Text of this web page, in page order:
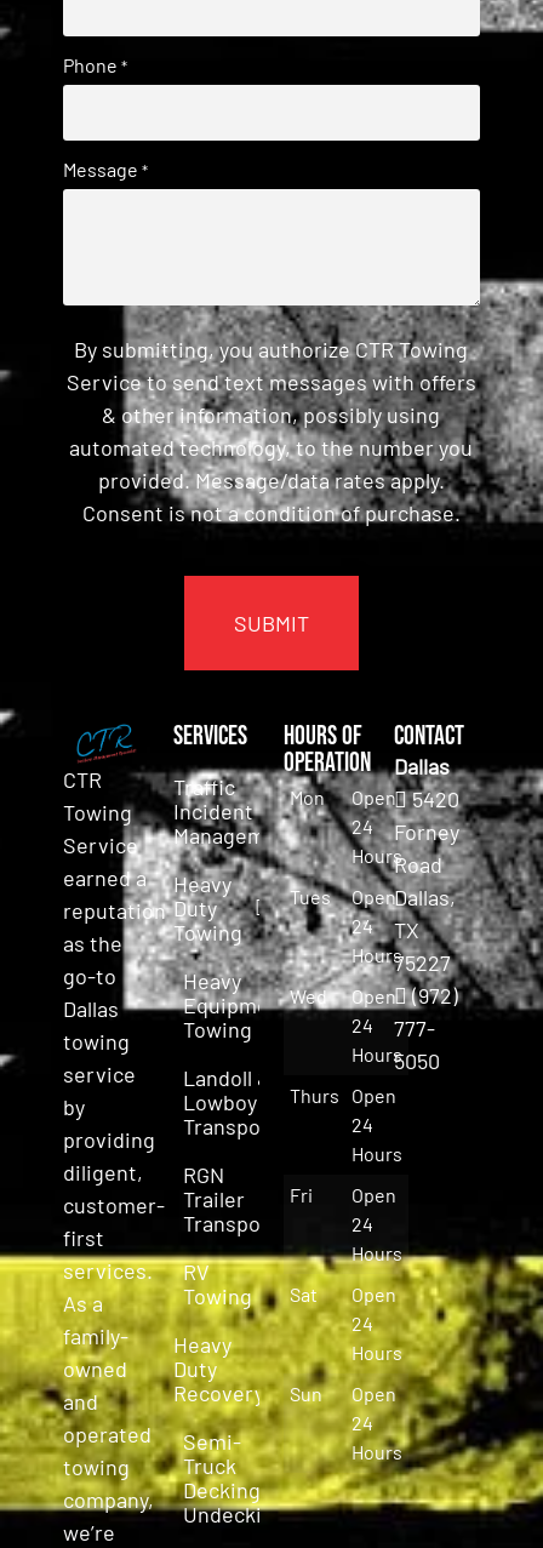
Phone *
Message *
By submitting, you authorize CTR Towing
Service to send text messages with offers
& other information, possibly using
automated technology, to the number you
provided. Message/data rates apply.
Consent is not a condition of purchase.
CTR
Towing
Service
earned a
reputation
as the
go-to
Dallas
towing
service
by
providing
diligent,
customer-
first
services.
As a
family-
owned
and
operated
towing
company,
we’re
Services
Traffic
Incident
Management
Heavy
Duty
Towing
Heavy
Equipment
Towing
Landoll &
Lowboy
Transport
RGN
Trailer
Transport
RV
Towing
Heavy
Duty
Recovery
Semi-
Truck
Decking &
Undecking
Hours of
Operation
Mon
Open
24
Hours
Tues
Open
24
Hours
Wed
Open
24
Hours
Thurs
Open
24
Hours
Fri
Open
24
Hours
Sat
Open
24
Hours
Sun
Open
24
Hours
Contact
Dallas
5420
Forney
Road
Dallas,
TX
75227
(972)
777-
5050